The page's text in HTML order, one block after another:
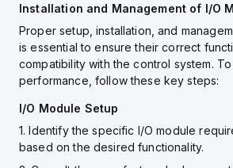
Installation and Management of I/O
Proper setup, installation, and
is essential to ensure their correct
compatibility with the control system.
performance, follow these key steps:
I/O Module Setup
1. Identify the specific I/O module
based on the desired functionality.